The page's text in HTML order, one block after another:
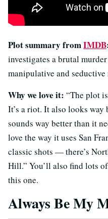
Plot summary fromIMDB
investigates a brutal
manipulative and seductive
Why we love it: “The plot
It’s a riot. It also looks
sounds way better than it
love the way it uses San
classic shots — there’s
Hill.” You’ll also find lots
this one.
Always Be My